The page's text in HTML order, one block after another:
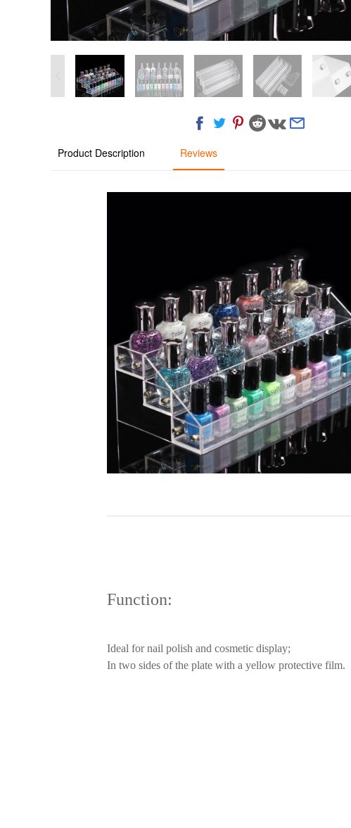
Product Description Reviews
Function:
Ideal for nail polish and cosmetic display;
In two sides of the plate with a yellow protective film.